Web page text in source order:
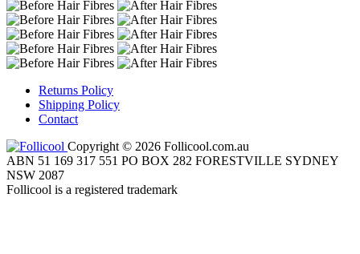
Returns Policy
Shipping Policy
Contact
Copyright © 2026 Follicool.com.au
ABN 51 169 317 551 PO BOX 282 FORESTVILLE SYDNEY
NSW 2087
Follicool is a registered trademark